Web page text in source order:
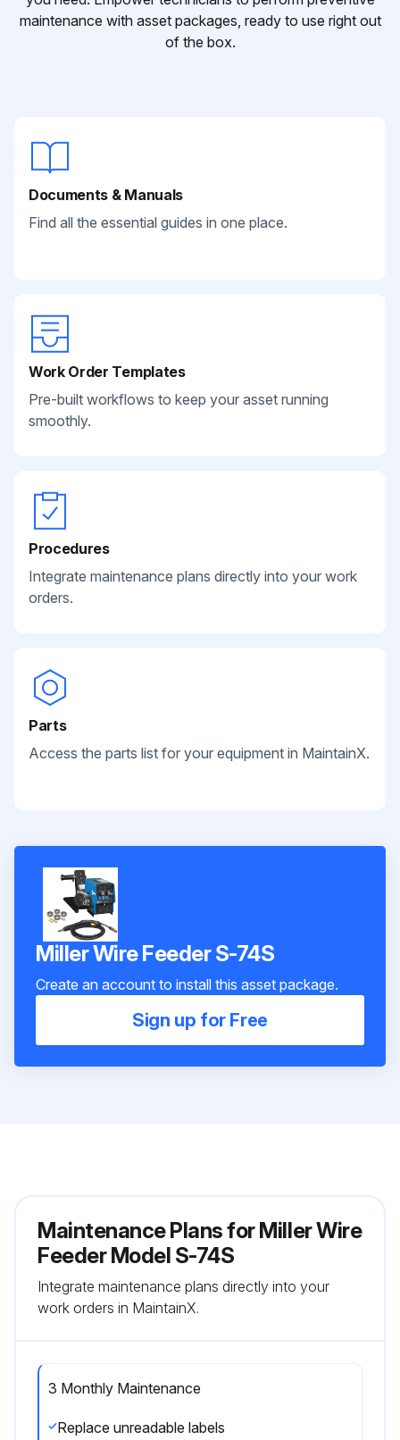
maintenance with asset packages, ready to use right out
of the box.
Documents & Manuals
Find all the essential guides in one place.
Work Order Templates
Pre-built workflows to keep your asset running
smoothly.
Procedures
Integrate maintenance plans directly into your work
orders.
Parts
Access the parts list for your equipment in MaintainX.
Miller Wire Feeder S-74S
Create an account to install this asset package.
Sign up for Free
Maintenance Plans for Miller Wire
Feeder Model S-74S
Integrate maintenance plans directly into your
work orders in MaintainX.
3 Monthly Maintenance
Replace unreadable labels